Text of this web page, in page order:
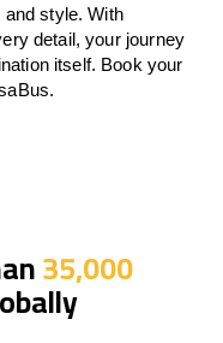
style. With
detail, your journey
itself. Book your
35,000